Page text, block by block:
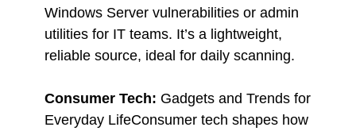
Windows Server vulnerabilities or admin
utilities for IT teams. It’s a lightweight,
reliable source, ideal for daily scanning.
Consumer Tech: Gadgets and Trends for
Everyday LifeConsumer tech shapes how